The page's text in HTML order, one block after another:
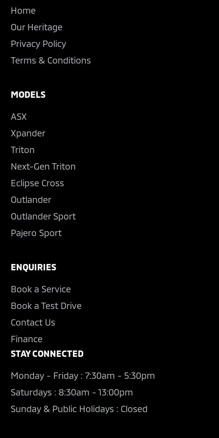
Home
Our Heritage
Privacy Policy
Terms & Conditions
MODELS
ASX
Xpander
Triton
Next-Gen Triton
Eclipse Cross
Outlander
Outlander Sport
Pajero Sport
ENQUIRIES
Book a Service
Book a Test Drive
Contact Us
Finance
STAY CONNECTED
Monday - Friday : 7:30am - 5:30pm
Saturdays : 8:30am - 13:00pm
Sunday & Public Holidays : Closed